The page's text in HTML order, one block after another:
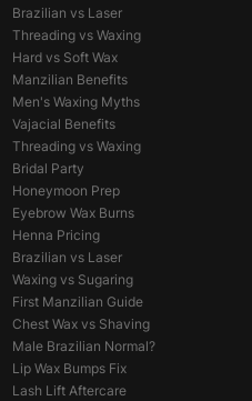
Brazilian vs Laser
Threading vs Waxing
Hard vs Soft Wax
Manzilian Benefits
Men's Waxing Myths
Vajacial Benefits
Threading vs Waxing
Bridal Party
Honeymoon Prep
Eyebrow Wax Burns
Henna Pricing
Brazilian vs Laser
Waxing vs Sugaring
First Manzilian Guide
Chest Wax vs Shaving
Male Brazilian Normal?
Lip Wax Bumps Fix
Lash Lift Aftercare